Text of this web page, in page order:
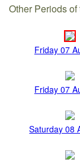
Other Periods
Friday 07
Friday 07
Saturday 08